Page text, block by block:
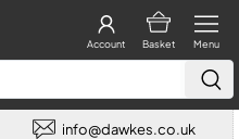
Menu
Basket
Account
info@dawkes.co.uk